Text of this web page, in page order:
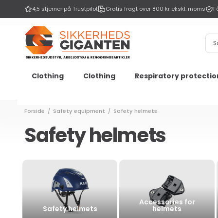
Content
4,5 stjerner på Trustpilot Gratis fragt over 800 kr ekskl. moms
Clothing Clothing Respiratory
Forside / Safety equipment / Safety helmets
Safety helmets
Safety helmets
Accessories for
helmets